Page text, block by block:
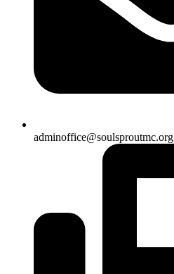
adminoffice@soulsproutmc.org